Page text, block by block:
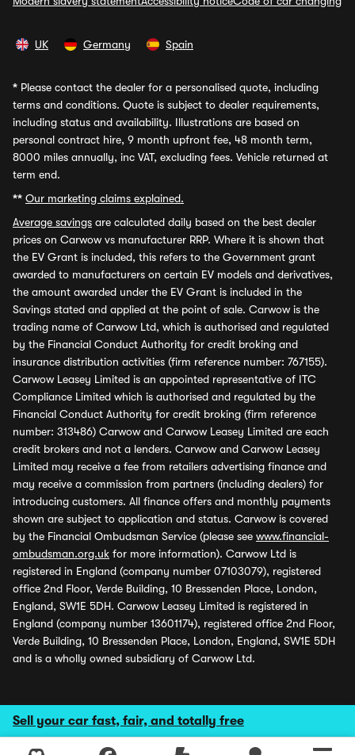
Sell your car fast, fair, and totally free
UK Germany Spain
* Please contact the dealer for a personalised quote, including
terms and conditions. Quote is subject to dealer requirements,
including status and availability. Illustrations are based on
personal contract hire, 9 month upfront fee, 48 month term,
8000 miles annually, inc VAT, excluding fees. Vehicle returned at
term end.
** Our marketing claims explained.
Average savings are calculated daily based on the best dealer
prices on Carwow vs manufacturer RRP. Where it is shown that
the EV Grant is included, this refers to the Government grant
awarded to manufacturers on certain EV models and derivatives,
the amount awarded under the EV Grant is included in the
Savings stated and applied at the point of sale. Carwow is the
trading name of Carwow Ltd, which is authorised and regulated
by the Financial Conduct Authority for credit broking and
insurance distribution activities (firm reference number: 767155).
Carwow Leasey Limited is an appointed representative of ITC
Compliance Limited which is authorised and regulated by the
Financial Conduct Authority for credit broking (firm reference
number: 313486) Carwow and Carwow Leasey Limited are each
credit brokers and not a lenders. Carwow and Carwow Leasey
Limited may receive a fee from retailers advertising finance and
may receive a commission from partners (including dealers) for
introducing customers. All finance offers and monthly payments
shown are subject to application and status. Carwow is covered
by the Financial Ombudsman Service (please see www.financial-
ombudsman.org.uk for more information). Carwow Ltd is
registered in England (company number 07103079), registered
office 2nd Floor, Verde Building, 10 Bressenden Place, London,
England, SW1E 5DH. Carwow Leasey Limited is registered in
England (company number 13601174), registered office 2nd Floor,
Verde Building, 10 Bressenden Place, London, England, SW1E 5DH
and is a wholly owned subsidiary of Carwow Ltd.